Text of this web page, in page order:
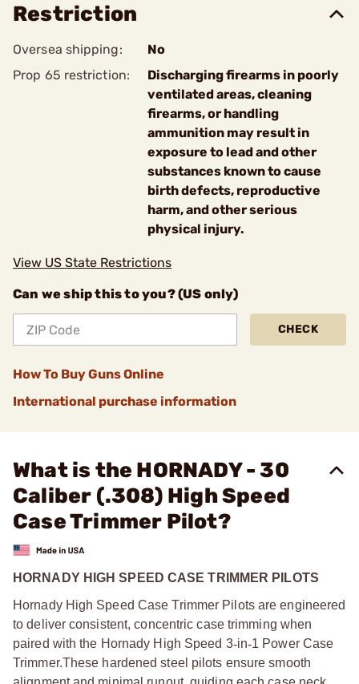
Restriction
Oversea shipping:
No
Prop 65 restriction:
Discharging firearms in poorly
ventilated areas, cleaning
firearms, or handling
ammunition may result in
exposure to lead and other
substances known to cause
birth defects, reproductive
harm, and other serious
physical injury.
View US State Restrictions
Can we ship this to you? (US only)
CHECK
How To Buy Guns Online
International purchase information
What is the HORNADY - 30
Caliber (.308) High Speed
Case Trimmer Pilot?
HORNADY HIGH SPEED CASE TRIMMER PILOTS
Hornady High Speed Case Trimmer Pilots are engineered
to deliver consistent, concentric case trimming when
paired with the Hornady High Speed 3‑in‑1 Power Case
Trimmer.These hardened steel pilots ensure smooth